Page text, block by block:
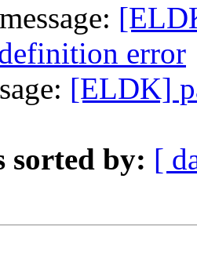
error
[ELDK]
sorted by: [